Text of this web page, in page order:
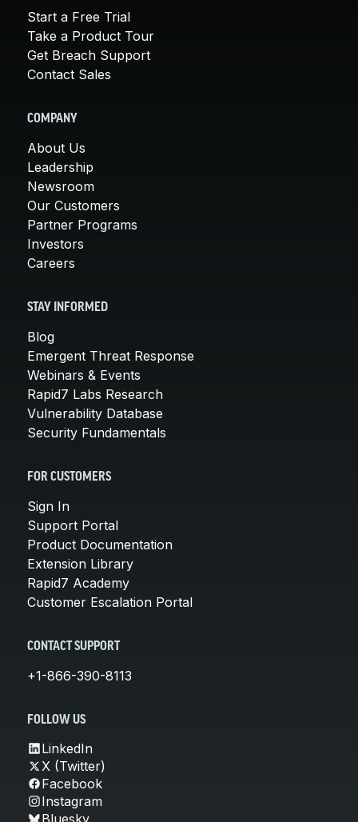
Start a Free Trial
Take a Product Tour
Get Breach Support
Contact Sales
COMPANY
About Us
Leadership
Newsroom
Our Customers
Partner Programs
Investors
Careers
STAY INFORMED
Blog
Emergent Threat Response
Webinars & Events
Rapid7 Labs Research
Vulnerability Database
Security Fundamentals
FOR CUSTOMERS
Sign In
Support Portal
Product Documentation
Extension Library
Rapid7 Academy
Customer Escalation Portal
CONTACT SUPPORT
+1-866-390-8113
FOLLOW US
LinkedIn
X (Twitter)
Facebook
Instagram
Bluesky